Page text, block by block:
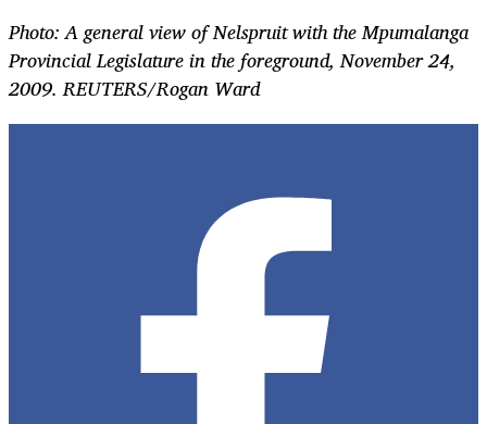
Photo: A general view of Nelspruit with the Mpumalanga
Provincial Legislature in the foreground, November 24,
2009. REUTERS/Rogan Ward